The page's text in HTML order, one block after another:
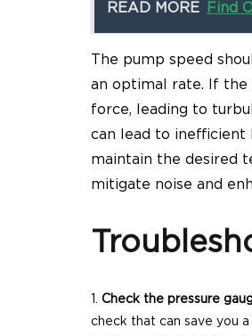
READ MORE Find
The pump speed
an optimal rate. If the
force, leading to
can lead to inefficient
maintain the desired
mitigate noise and
Check the pressure
check that can save you